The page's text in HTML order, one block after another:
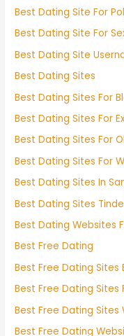
Best Dating Site For
Best Dating Site For
Best Dating Site
Best Dating Sites
Best Dating Sites For
Best Dating Sites For
Best Dating Sites For
Best Dating Sites For
Best Dating Sites In
Best Dating Sites
Best Dating Websites
Best Free Dating
Best Free Dating Sites
Best Free Dating Sites
Best Free Dating Sites
Best Free Dating